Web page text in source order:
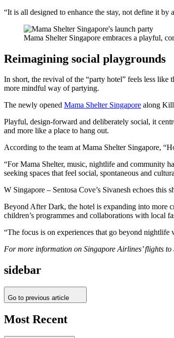
“It is all designed to enhance the stay, not define it
Mama Shelter Singapore embraces a playful,
Reimagining social playgrounds
In short, the revival of the “party hotel” feels less
more mindful way of partying.
The newly opened Mama Shelter Singapore along
Playful, design-forward and deliberately social, it
and more like a place to hang out.
According to the team at Mama Shelter Singapore,
“For Mama Shelter, music, nightlife and community
seeking spaces that feel social, spontaneous and
W Singapore – Sentosa Cove’s Sivanesh echoes
Beyond After Dark, the hotel is expanding into more
children’s programmes and collaborations with local
“The focus is on experiences that go beyond
For more information on Singapore Airlines’ flights to
sidebar
Go to previous article
Most Recent